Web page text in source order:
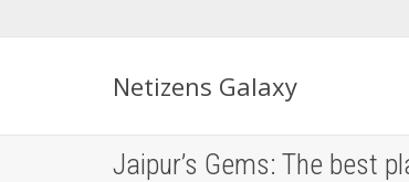
Netizens Galaxy
Jaipur’s Gems: The best